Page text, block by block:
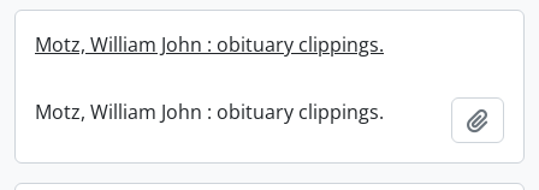
Motz, William John : obituary clippings.
Motz, William John : obituary clippings.